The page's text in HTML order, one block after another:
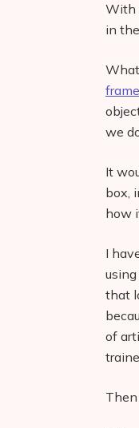
With
in
we
It
box,
how
I
that
of